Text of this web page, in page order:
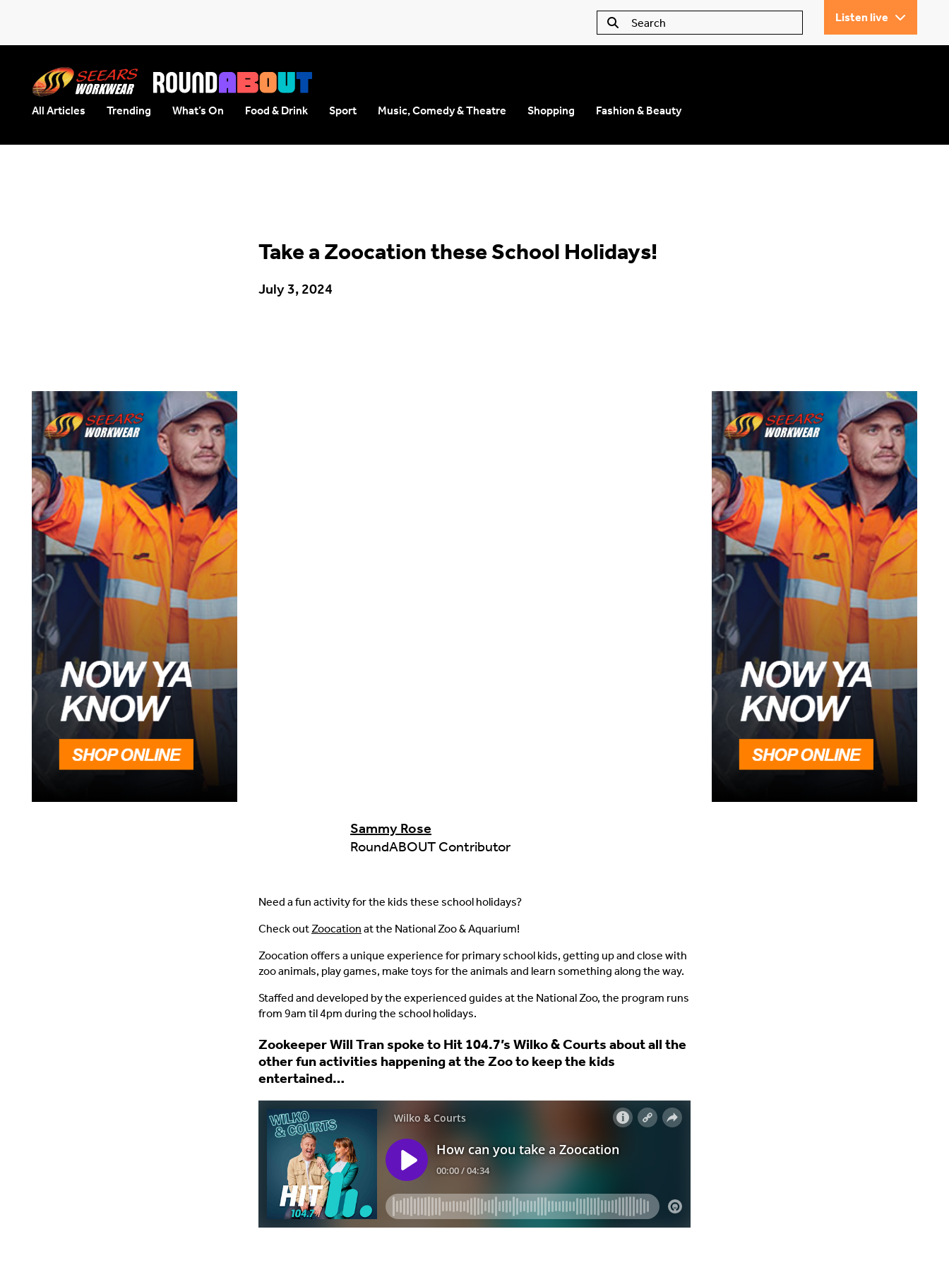
Listen live
All Articles Trending What’s On Food & Drink Sport Music, Comedy & Theatre Shopping Fashion & Beauty
Take a Zoocation these School Holidays!
July 3, 2024
Sammy Rose
RoundABOUT Contributor
Need a fun activity for the kids these school holidays?
Check outZoocation at the National Zoo & Aquarium!
Zoocation offers a unique experience for primary school kids, getting up and close with
zoo animals, play games, make toys for the animals and learn something along the way.
Staffed and developed by the experienced guides at the National Zoo, the program runs
from 9am til 4pm during the school holidays.
Zookeeper Will Tran spoke to Hit 104.7’s Wilko & Courts about all the
other fun activities happening at the Zoo to keep the kids
entertained…